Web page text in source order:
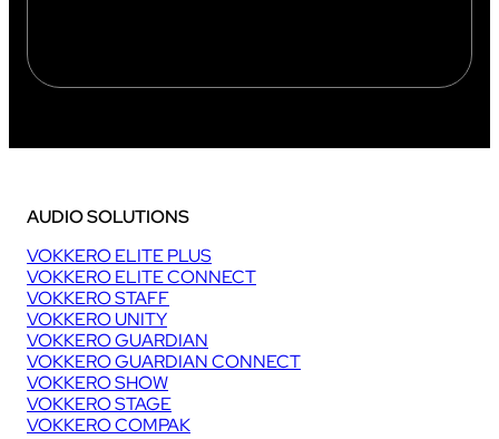
AUDIO SOLUTIONS
VOKKERO ELITE PLUS
VOKKERO ELITE CONNECT
VOKKERO STAFF
VOKKERO UNITY
VOKKERO GUARDIAN
VOKKERO GUARDIAN CONNECT
VOKKERO SHOW
VOKKERO STAGE
VOKKERO COMPAK